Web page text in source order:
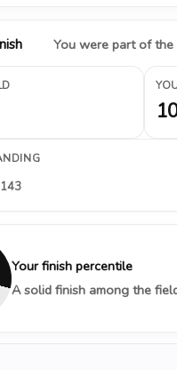
You were part of
Your finish percentile
A solid finish among the